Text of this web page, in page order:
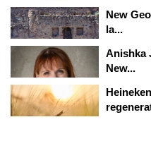
New
la...
Anishka
New...